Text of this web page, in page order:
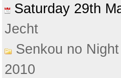
Saturday 29th
Jecht
Senkou no
2010